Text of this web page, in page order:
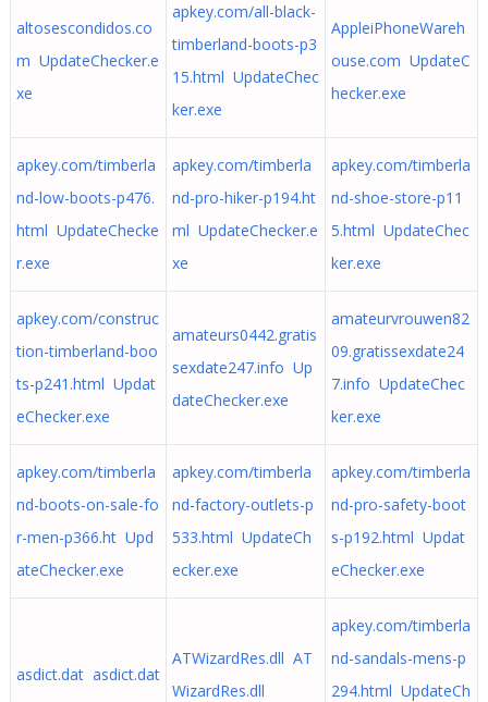
altosescondidos.co
m UpdateChecker.e
xe
apkey.com/all-black-
timberland-boots-p3
15.html UpdateChec
ker.exe
AppleiPhoneWareh
ouse.com UpdateC
hecker.exe
apkey.com/timberla
nd-low-boots-p476.
html UpdateChecke
r.exe
apkey.com/timberla
nd-pro-hiker-p194.ht
ml UpdateChecker.e
xe
apkey.com/timberla
nd-shoe-store-p11
5.html UpdateChec
ker.exe
apkey.com/construc
tion-timberland-boo
ts-p241.html Updat
eChecker.exe
amateurs0442.gratis
sexdate247.info Up
dateChecker.exe
amateurvrouwen82
09.gratissexdate24
7.info UpdateChec
ker.exe
apkey.com/timberla
nd-boots-on-sale-fo
r-men-p366.ht Upd
ateChecker.exe
apkey.com/timberla
nd-factory-outlets-p
533.html UpdateCh
ecker.exe
apkey.com/timberla
nd-pro-safety-boot
s-p192.html Updat
eChecker.exe
asdict.dat asdict.dat
ATWizardRes.dll AT
WizardRes.dll
apkey.com/timberla
nd-sandals-mens-p
294.html UpdateCh